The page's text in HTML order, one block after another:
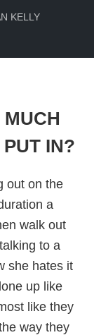
KELLY
IN?
out on the
a
walk out
to a
she hates it
up like
like they
way they